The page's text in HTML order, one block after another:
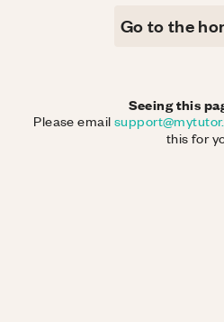
Go to the
Seeing this
Please email
this for